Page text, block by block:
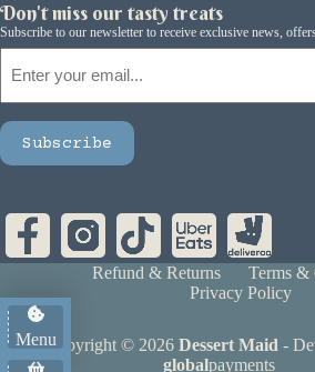
Don't miss our tasty treats
Subscribe to our newsletter to receive exclusive news,
Subscribe
Refund & Returns
Terms &
Privacy Policy
Copyright © 2026Dessert Maid -
globalpayments
Menu